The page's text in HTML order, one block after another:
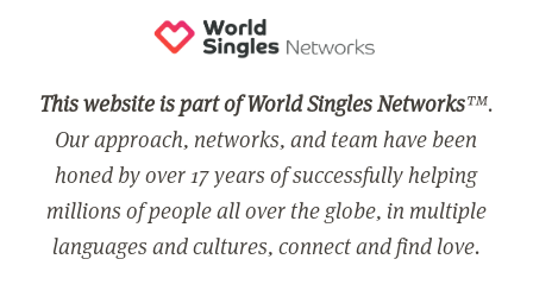
This website is part of World Singles Networks™.
Our approach, networks, and team have been
honed by over 17 years of successfully helping
millions of people all over the globe, in multiple
languages and cultures, connect and find love.